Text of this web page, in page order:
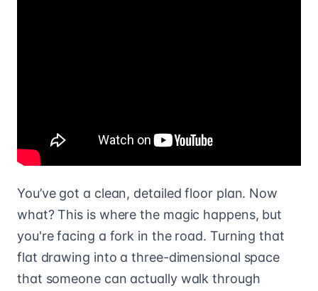
You’ve got a clean, detailed floor plan. Now
what? This is where the magic happens, but
you're facing a fork in the road. Turning that
flat drawing into a three-dimensional space
that someone can actually walk through